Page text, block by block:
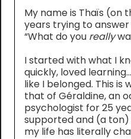
My name is Thaïs (on
years trying to
“What do you really
I started with what I
quickly, loved
like I belonged. This
that of Géraldine, an
psychologist for 25
supported and (a
my life has literally